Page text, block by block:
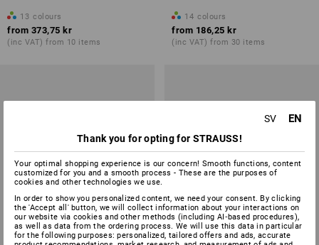
13 colours
from 373,75 kr
(inc VAT) from 10 items
14 colours
from 186,25 kr
(inc VAT) from 30 items
SV EN
Thank you for opting for STRAUSS!
Your optimal shopping experience is our concern! Smooth functions, content
customized for you and a smooth process - These are the purposes of
cookies and other technologies we use.
In order to show you personalized content, we need your consent. By clicking
the 'Accept all' button, we will collect information about your interactions on
our website via cookies and other methods (including AI‑based procedures),
as well as data from the ordering process. We will use this data in particular
for the following purposes: personalized, tailored offers and ads, accurate